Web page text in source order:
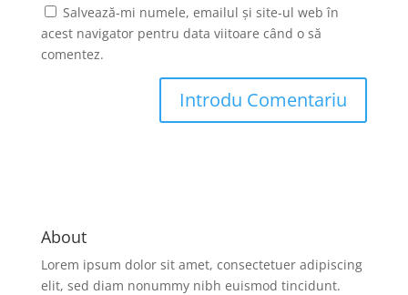
Salvează-mi numele, emailul și site-ul web în
acest navigator pentru data viitoare când o să
comentez.
About
Lorem ipsum dolor sit amet, consectetuer adipiscing
elit, sed diam nonummy nibh euismod tincidunt.